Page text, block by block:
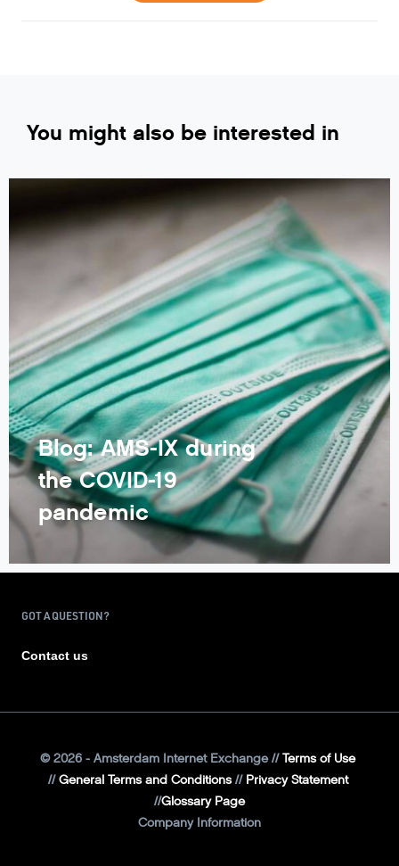
You might also be interested in
Blog: AMS-IX during
the COVID-19
pandemic
GOT A QUESTION?
Contact us
©2026 - Amsterdam Internet Exchange
Terms of Use
General Terms and Conditions
Privacy Statement
Glossary Page
Company Information